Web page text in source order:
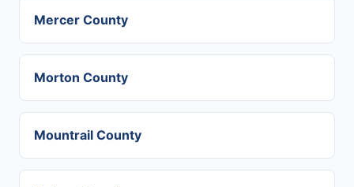
Mercer County
Morton County
Mountrail County